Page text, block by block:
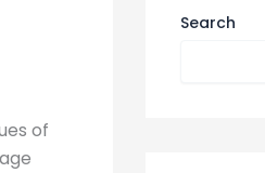
of
Search